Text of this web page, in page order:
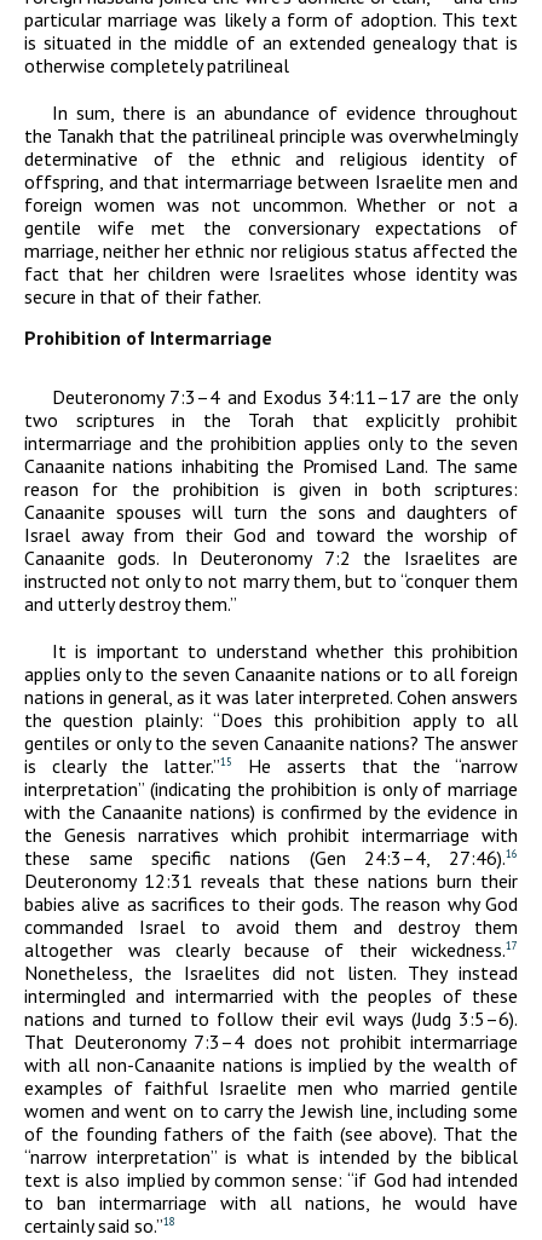
particular marriage was likely a form of adoption. This text
is situated in the middle of an extended genealogy that is
otherwise completely patrilineal
In sum, there is an abundance of evidence throughout
the Tanakh that the patrilineal principle was overwhelmingly
determinative of the ethnic and religious identity of
offspring, and that intermarriage between Israelite men and
foreign women was not uncommon. Whether or not a
gentile wife met the conversionary expectations of
marriage, neither her ethnic nor religious status affected the
fact that her children were Israelites whose identity was
secure in that of their father.
Prohibition of Intermarriage
Deuteronomy 7:3–4 and Exodus 34:11–17 are the only
two scriptures in the Torah that explicitly prohibit
intermarriage and the prohibition applies only to the seven
Canaanite nations inhabiting the Promised Land. The same
reason for the prohibition is given in both scriptures:
Canaanite spouses will turn the sons and daughters of
Israel away from their God and toward the worship of
Canaanite gods. In Deuteronomy 7:2 the Israelites are
instructed not only to not marry them, but to “conquer them
and utterly destroy them.”
It is important to understand whether this prohibition
applies only to the seven Canaanite nations or to all foreign
nations in general, as it was later interpreted. Cohen answers
the question plainly: “Does this prohibition apply to all
gentiles or only to the seven Canaanite nations? The answer
is clearly the latter.”15
He asserts that the “narrow
interpretation” (indicating the prohibition is only of marriage
with the Canaanite nations) is confirmed by the evidence in
the Genesis narratives which prohibit intermarriage with
these same specific nations (Gen 24:3–4, 27:46).16
Deuteronomy 12:31 reveals that these nations burn their
babies alive as sacrifices to their gods. The reason why God
commanded Israel to avoid them and destroy them
altogether was clearly because of their wickedness.17
Nonetheless, the Israelites did not listen. They instead
intermingled and intermarried with the peoples of these
nations and turned to follow their evil ways (Judg 3:5–6).
That Deuteronomy 7:3–4 does not prohibit intermarriage
with all non-Canaanite nations is implied by the wealth of
examples of faithful Israelite men who married gentile
women and went on to carry the Jewish line, including some
of the founding fathers of the faith (see above). That the
“narrow interpretation” is what is intended by the biblical
text is also implied by common sense: “if God had intended
to ban intermarriage with all nations, he would have
certainly said so.”18